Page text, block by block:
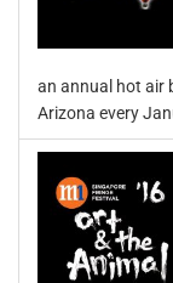
an annual hot air
Arizona every